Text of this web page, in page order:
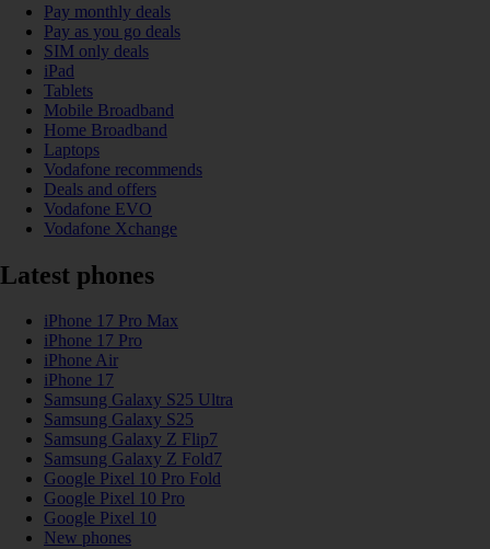
Pay monthly deals
Pay as you go deals
SIM only deals
iPad
Tablets
Mobile Broadband
Home Broadband
Laptops
Vodafone recommends
Deals and offers
Vodafone EVO
Vodafone Xchange
Latest phones
iPhone 17 Pro Max
iPhone 17 Pro
iPhone Air
iPhone 17
Samsung Galaxy S25 Ultra
Samsung Galaxy S25
Samsung Galaxy Z Flip7
Samsung Galaxy Z Fold7
Google Pixel 10 Pro Fold
Google Pixel 10 Pro
Google Pixel 10
New phones